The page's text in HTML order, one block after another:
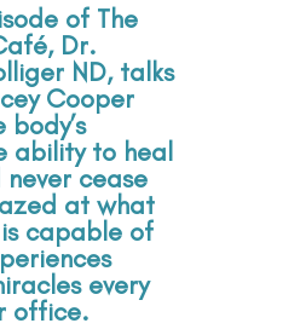
of The
Dr.
ND, talks
Cooper
ability to heal
cease
at what
capable of
every
office.